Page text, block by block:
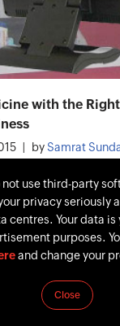
with the
bySamrat
use third-party
privacy seriously
centres. Your data is
purposes.
and change your
Close